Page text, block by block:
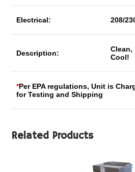
Electrical: 208/
Description:
Clean,
Cool!
*Per EPA regulations, Unit is
for Testing and Shipping
Related Products